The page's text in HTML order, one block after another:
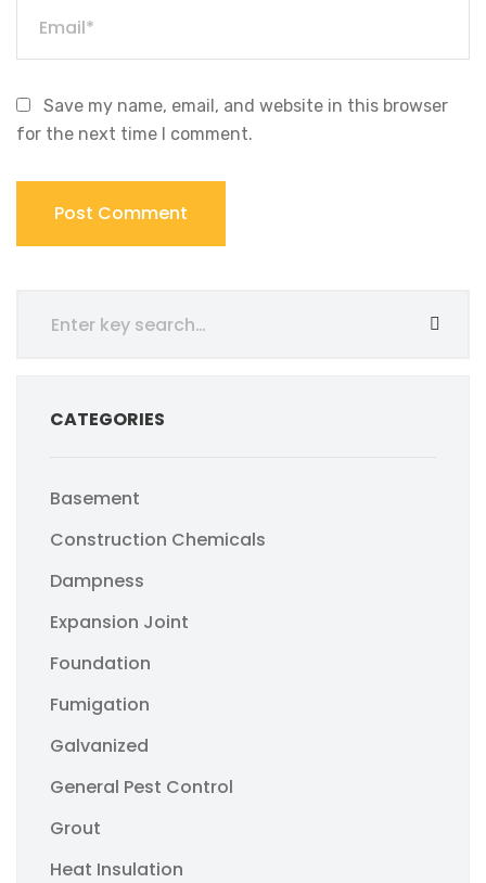
Save my name, email, and website in this browser
for the next time I comment.
CATEGORIES
Basement
Construction Chemicals
Dampness
Expansion Joint
Foundation
Fumigation
Galvanized
General Pest Control
Grout
Heat Insulation